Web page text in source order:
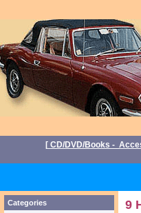
[ CD/DVD/Books -
Categories 9